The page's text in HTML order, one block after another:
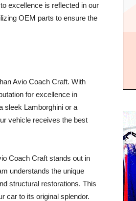
excellence is reflected in our
OEM parts to ensure the
Avio Coach Craft. With
for excellence in
sleek Lamborghini or a
vehicle receives the best
Coach Craft stands out in
understands the unique
structural restorations. This
car to its original splendor.